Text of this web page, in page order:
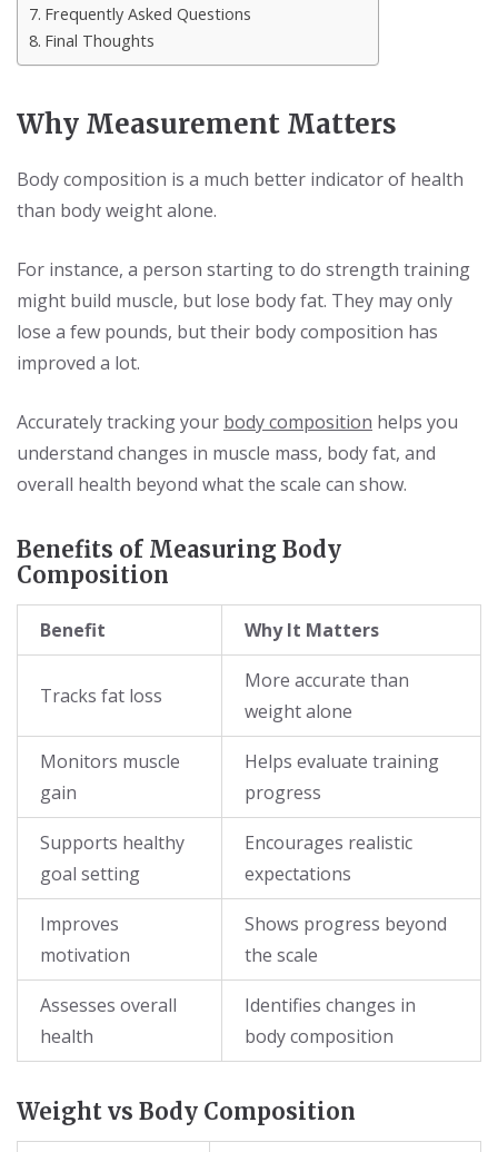
Frequently Asked Questions
Final Thoughts
Why Measurement Matters
Body composition is a much better indicator of health
than body weight alone.
For instance, a person starting to do strength training
might build muscle, but lose body fat. They may only
lose a few pounds, but their body composition has
improved a lot.
Accurately tracking your body composition helps you
understand changes in muscle mass, body fat, and
overall health beyond what the scale can show.
Benefits of Measuring Body
Composition
Benefit Why It Matters
Tracks fat loss
More accurate than
weight alone
Monitors muscle
gain
Helps evaluate training
progress
Supports healthy
goal setting
Encourages realistic
expectations
Improves
motivation
Shows progress beyond
the scale
Assesses overall
health
Identifies changes in
body composition
Weight vs Body Composition